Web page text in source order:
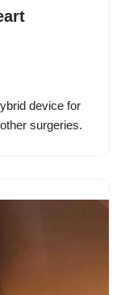
device for
surgeries.